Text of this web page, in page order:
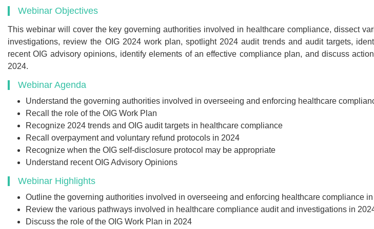
Webinar Objectives
This webinar will cover the key governing authorities involved in healthcare compliance, dissect
investigations, review the OIG 2024 work plan, spotlight 2024 audit trends and audit targets,
recent OIG advisory opinions, identify elements of an effective compliance plan, and discuss
2024.
Webinar Agenda
Understand the governing authorities involved in overseeing and enforcing healthcare
Recall the role of the OIG Work Plan
Recognize 2024 trends and OIG audit targets in healthcare compliance
Recall overpayment and voluntary refund protocols in 2024
Recognize when the OIG self-disclosure protocol may be appropriate
Understand recent OIG Advisory Opinions
Webinar Highlights
Outline the governing authorities involved in overseeing and enforcing healthcare compliance
Review the various pathways involved in healthcare compliance audit and investigations in
Discuss the role of the OIG Work Plan in 2024
Recommended:
Get webinar recording (in mp4) with
presentation handouts and pdf
transcript for the webinar
Add to Cart
presentation